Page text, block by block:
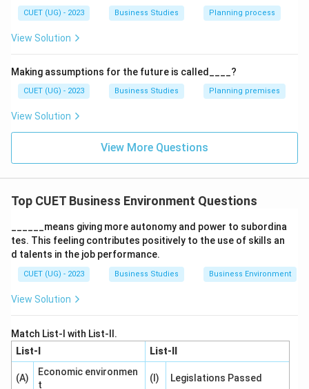
As a result, businesses must modify their products,
branding, advertising, and strategies according to local
Step 2:Analyzing the given statement.
India and the United States. This indicates that:
A business strategy suitable in one country may
conditions and consumer perception.
Therefore, the statement highlights differences in
business environments across countries.
Step 3:Analyzing the options.
Option (A): Dynamic nature refers to continuous
Option (B): Uncertainty means future business
conditions cannot be predicted accurately.
CUET (UG) - 2023 Business Studies Planning process
View Solution
Making assumptions for the future is called____?
CUET (UG) - 2023 Business Studies Planning premises
View Solution
View More Questions
Top CUET Business Environment Questions
______means giving more autonomy and power to subordina
tes. This feeling contributes positively to the use of skills an
d talents in the job performance.
CUET (UG) - 2023 Business Studies Business Environment
View Solution
Match List-I with List-II.
List-I
List-II
(A)
Economic environmen
t
(I) Legislations Passed